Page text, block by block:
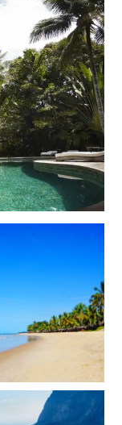
Pantanal, Brazil
Add To My
Save To